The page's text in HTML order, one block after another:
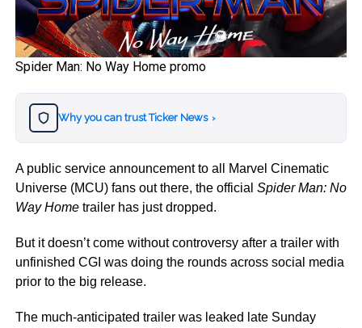
Spider Man: No Way Home promo
Why you can trust Ticker News ›
A public service announcement to all Marvel Cinematic
Universe (MCU) fans out there, the official Spider Man: No
Way Hometrailer has just dropped.
But it doesn’t come without controversy after a trailer with
unfinished CGI was doing the rounds across social media
prior to the big release.
The much-anticipated trailer was leaked late Sunday